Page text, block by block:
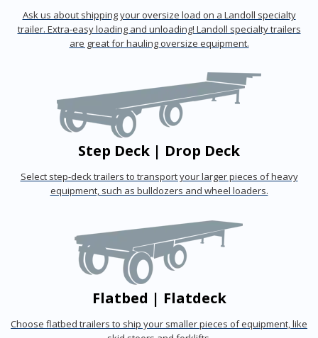
Ask us about shipping your oversize load on a Landoll specialty
trailer. Extra-easy loading and unloading! Landoll specialty trailers
are great for hauling oversize equipment.
Step Deck | Drop Deck
Select step-deck trailers to transport your larger pieces of heavy
equipment, such as bulldozers and wheel loaders.
Flatbed | Flatdeck
Choose flatbed trailers to ship your smaller pieces of equipment, like